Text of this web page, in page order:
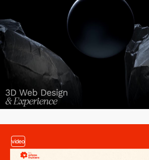
video